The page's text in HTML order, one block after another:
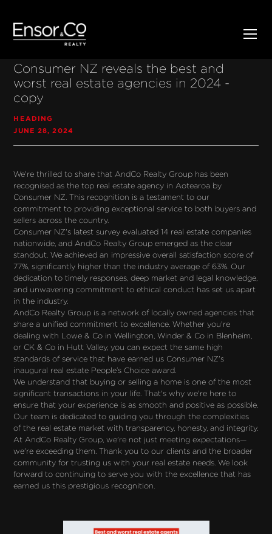
Consumer NZ reveals the best and
worst real estate agencies in 2024 -
copy
HEADING
JUNE 28, 2024
We're thrilled to share that AndCo Realty Group has been
recognised as the top real estate agency in Aotearoa by
Consumer NZ. This recognition is a testament to our
commitment to providing exceptional service to both buyers and
sellers across the country.
Consumer NZ's latest survey evaluated 14 real estate companies
nationwide, and AndCo Realty Group emerged as the clear
standout. We achieved an impressive overall satisfaction score of
77%, significantly higher than the industry average of 63%. Our
dedication to timely responses, deep market and legal knowledge,
and unwavering commitment to ethical conduct has set us apart
in the industry.
AndCo Realty Group is a network of locally owned agencies that
share a unified commitment to excellence. Whether you're
dealing with Lowe & Co in Wellington, Winder & Co in Blenheim,
or CK & Co in Hutt Valley, you can expect the same high
standards of service that have earned us Consumer NZ's
inaugural real estate People’s Choice award.
We understand that buying or selling a home is one of the most
significant transactions in your life. That's why we're here to
ensure that your experience is as smooth and positive as possible.
Our team is dedicated to guiding you through the complexities
of the real estate market with transparency, honesty, and integrity.
At AndCo Realty Group, we're not just meeting expectations—
we're exceeding them. Thank you to our clients and the broader
community for trusting us with your real estate needs. We look
forward to continuing to serve you with the excellence that has
earned us this prestigious recognition.